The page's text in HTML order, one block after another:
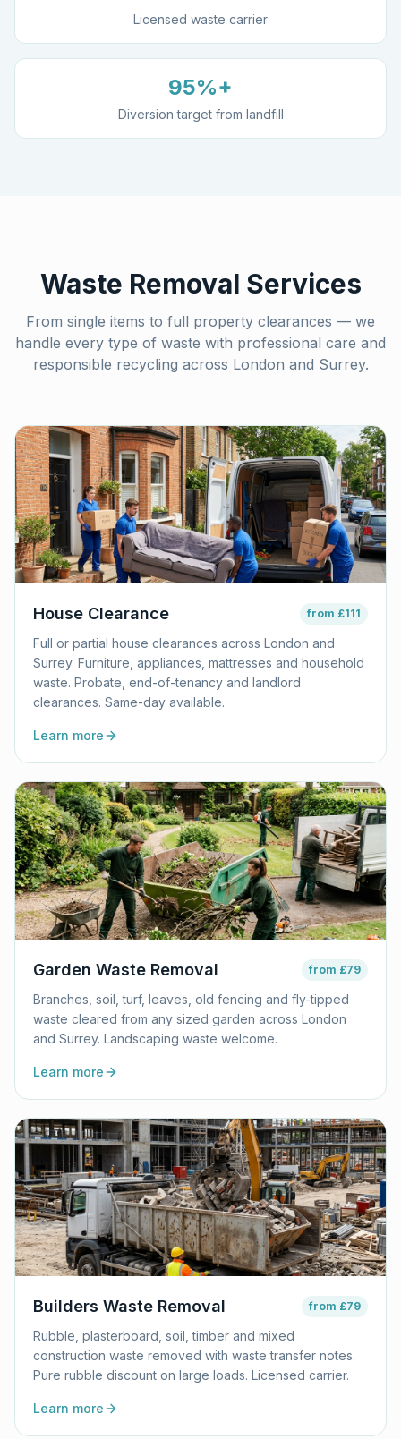
Licensed waste carrier
95%+
Diversion target from landfill
Waste Removal Services
From single items to full property clearances — we
handle every type of waste with professional care and
responsible recycling across London and Surrey.
House Clearance from £111
Full or partial house clearances across London and
Surrey. Furniture, appliances, mattresses and household
waste. Probate, end-of-tenancy and landlord
clearances. Same-day available.
Learn more
Garden Waste Removal from £79
Branches, soil, turf, leaves, old fencing and fly-tipped
waste cleared from any sized garden across London
and Surrey. Landscaping waste welcome.
Learn more
Builders Waste Removal from £79
Rubble, plasterboard, soil, timber and mixed
construction waste removed with waste transfer notes.
Pure rubble discount on large loads. Licensed carrier.
Learn more